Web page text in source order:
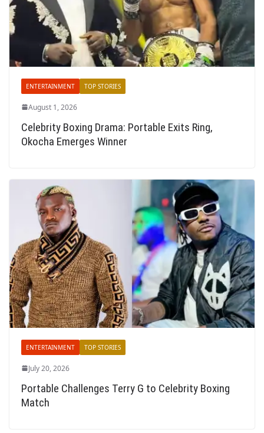
ENTERTAINMENT TOP STORIES
August 1, 2026
Celebrity Boxing Drama: Portable Exits Ring,
Okocha Emerges Winner
ENTERTAINMENT TOP STORIES
July 20, 2026
Portable Challenges Terry G to Celebrity Boxing
Match